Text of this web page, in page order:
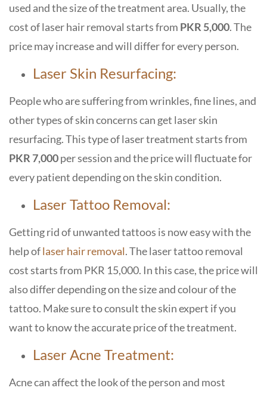
used and the size of the treatment area. Usually, the
cost of laser hair removal starts from PKR 5,000. The
price may increase and will differ for every person.
Laser Skin Resurfacing:
People who are suffering from wrinkles, fine lines, and
other types of skin concerns can get laser skin
resurfacing. This type of laser treatment starts from
PKR 7,000per session and the price will fluctuate for
every patient depending on the skin condition.
Laser Tattoo Removal:
Getting rid of unwanted tattoos is now easy with the
help oflaser hair removal. The laser tattoo removal
cost starts from PKR 15,000. In this case, the price will
also differ depending on the size and colour of the
tattoo. Make sure to consult the skin expert if you
want to know the accurate price of the treatment.
Laser Acne Treatment:
Acne can affect the look of the person and most